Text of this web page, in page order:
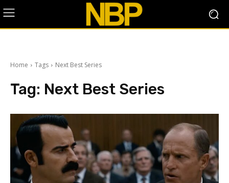
Home Tags Next Best Series
Tag: Next Best Series